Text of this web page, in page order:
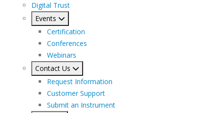
Digital Trust
Events
Certification
Conferences
Webinars
Contact Us
Request Information
Customer Support
Submit an Instrument